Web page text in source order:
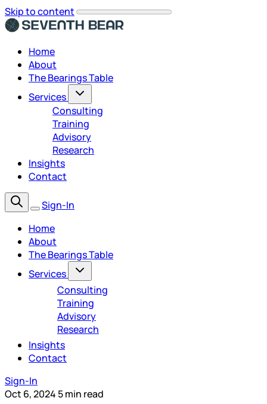
Skip to content
Home
About
The Bearings Table
Services
Consulting
Training
Advisory
Research
Insights
Contact
Sign-In
Home
About
The Bearings Table
Services
Consulting
Training
Advisory
Research
Insights
Contact
Sign-In
Oct 6, 2024 5 min read